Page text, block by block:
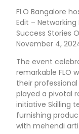
FLO Bangalore
Edit –
Success Stories
November 4,
The event
remarkable FLO
their
played a pivotal
initiative Skilling
furnishing
with mehendi